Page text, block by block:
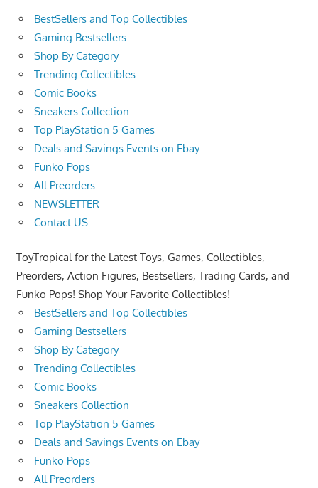
BestSellers and Top Collectibles
Gaming Bestsellers
Shop By Category
Trending Collectibles
Comic Books
Sneakers Collection
Top PlayStation 5 Games
Deals and Savings Events on Ebay
Funko Pops
All Preorders
NEWSLETTER
Contact US
ToyTropical for the Latest Toys, Games, Collectibles,
Preorders, Action Figures, Bestsellers, Trading Cards, and
Funko Pops! Shop Your Favorite Collectibles!
BestSellers and Top Collectibles
Gaming Bestsellers
Shop By Category
Trending Collectibles
Comic Books
Sneakers Collection
Top PlayStation 5 Games
Deals and Savings Events on Ebay
Funko Pops
All Preorders